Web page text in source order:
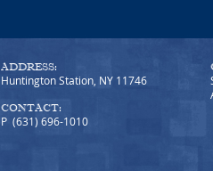
ADDRESS:
Huntington Station, NY 11746
CONTACT:
P (631) 696-1010